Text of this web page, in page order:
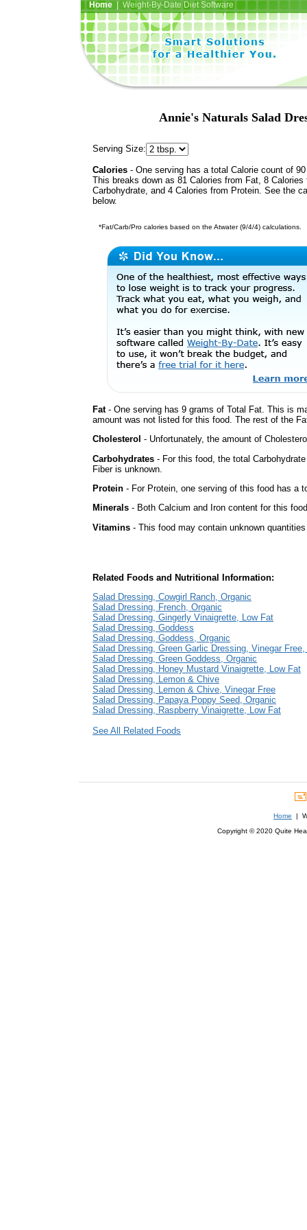
Home| Weight-By-Date Diet Software
Annie's Naturals Salad
Serving Size:
Calories - One serving has a total Calorie count of
This breaks down as 81 Calories from Fat, 8 Calories
Carbohydrate, and 4 Calories from Protein. See the
below.
*Fat/Carb/Pro calories based on the Atwater (9/4/4) calculations.
Fat- One serving has 9 grams of Total Fat. This is
amount was not listed for this food. The rest of the
Cholesterol - Unfortunately, the amount of
Carbohydrates - For this food, the total
Fiber is unknown.
Protein - For Protein, one serving of this food has a
Minerals - Both Calcium and Iron content for this
Vitamins - This food may contain unknown
Related Foods and Nutritional Information:
Salad Dressing, Cowgirl Ranch, Organic
Salad Dressing, French, Organic
Salad Dressing, Gingerly Vinaigrette, Low Fat
Salad Dressing, Goddess
Salad Dressing, Goddess, Organic
Salad Dressing, Green Garlic Dressing, Vinegar
Salad Dressing, Green Goddess, Organic
Salad Dressing, Honey Mustard Vinaigrette, Low Fat
Salad Dressing, Lemon & Chive
Salad Dressing, Lemon & Chive, Vinegar Free
Salad Dressing, Papaya Poppy Seed, Organic
Salad Dressing, Raspberry Vinaigrette, Low Fat
See All Related Foods
Home |
Copyright © 2020 Quite